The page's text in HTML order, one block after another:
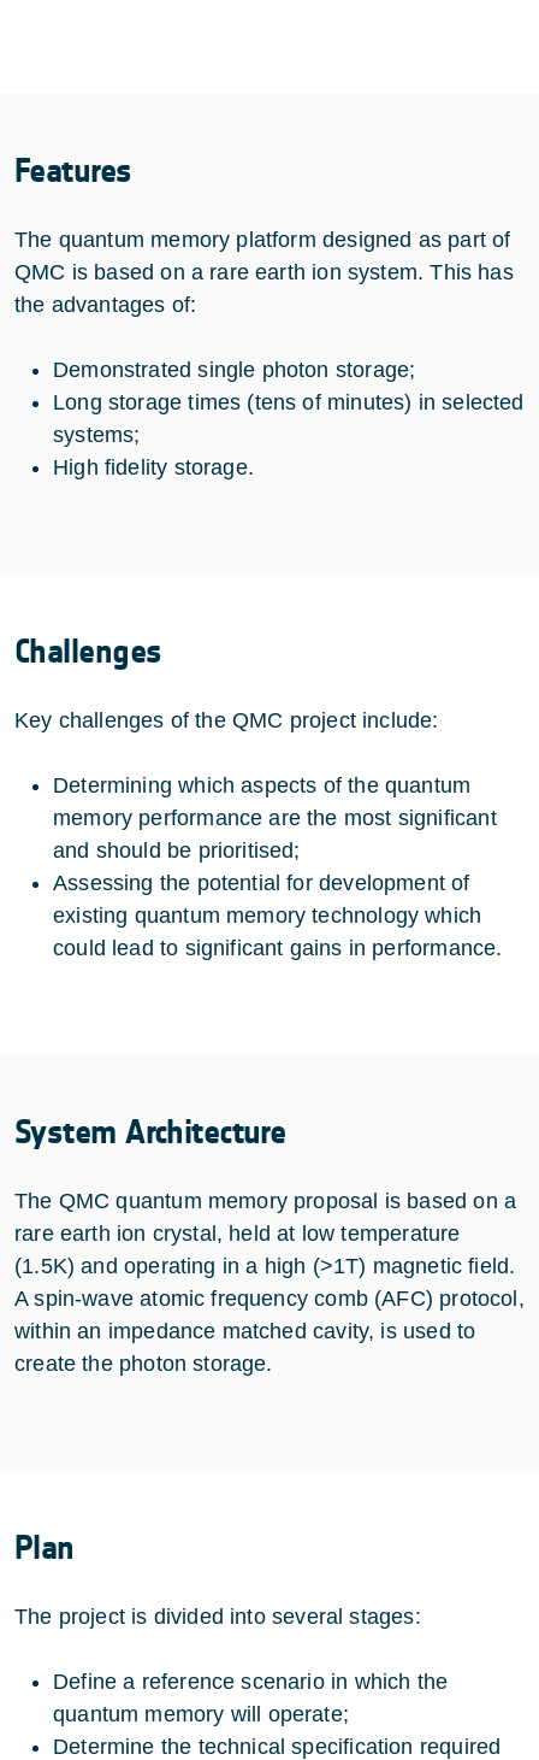
Features
The quantum memory platform designed as part of
QMC is based on a rare earth ion system. This has
the advantages of:
Demonstrated single photon storage;
Long storage times (tens of minutes) in selected
systems;
High fidelity storage.
Challenges
Key challenges of the QMC project include:
Determining which aspects of the quantum
memory performance are the most significant
and should be prioritised;
Assessing the potential for development of
existing quantum memory technology which
could lead to significant gains in performance.
System Architecture
The QMC quantum memory proposal is based on a
rare earth ion crystal, held at low temperature
(1.5K) and operating in a high (>1T) magnetic field.
A spin-wave atomic frequency comb (AFC) protocol,
within an impedance matched cavity, is used to
create the photon storage.
Plan
The project is divided into several stages:
Define a reference scenario in which the
quantum memory will operate;
Determine the technical specification required